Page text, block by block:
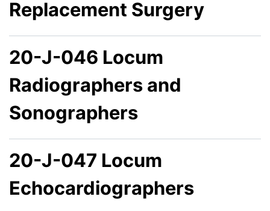
Replacement Surgery
20-J-046 Locum
Radiographers and
Sonographers
20-J-047 Locum
Echocardiographers